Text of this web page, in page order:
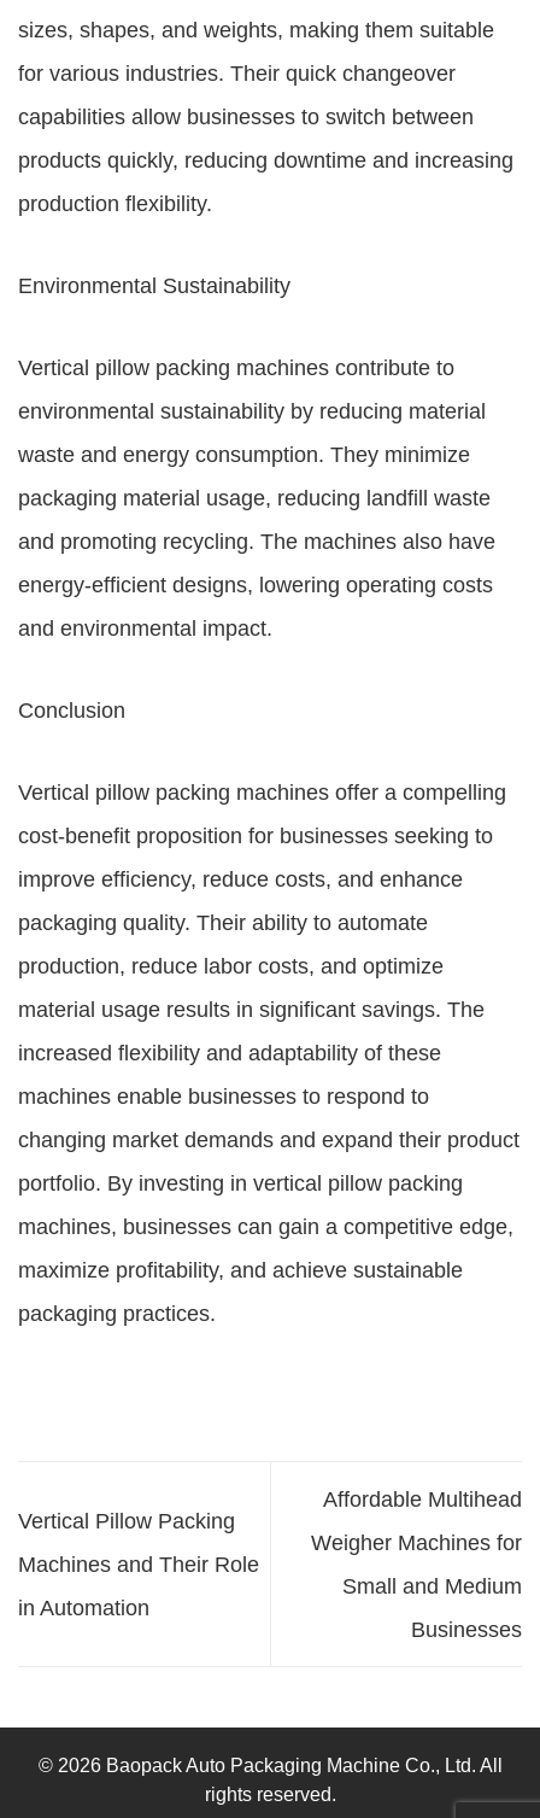
sizes, shapes, and weights, making them suitable
for various industries. Their quick changeover
capabilities allow businesses to switch between
products quickly, reducing downtime and increasing
production flexibility.
Environmental Sustainability
Vertical pillow packing machines contribute to
environmental sustainability by reducing material
waste and energy consumption. They minimize
packaging material usage, reducing landfill waste
and promoting recycling. The machines also have
energy-efficient designs, lowering operating costs
and environmental impact.
Conclusion
Vertical pillow packing machines offer a compelling
cost-benefit proposition for businesses seeking to
improve efficiency, reduce costs, and enhance
packaging quality. Their ability to automate
production, reduce labor costs, and optimize
material usage results in significant savings. The
increased flexibility and adaptability of these
machines enable businesses to respond to
changing market demands and expand their product
portfolio. By investing in vertical pillow packing
machines, businesses can gain a competitive edge,
maximize profitability, and achieve sustainable
packaging practices.
Vertical Pillow Packing
Machines and Their Role
in Automation
Affordable Multihead
Weigher Machines for
Small and Medium
Businesses
© 2026 Baopack Auto Packaging Machine Co., Ltd. All
rights reserved.